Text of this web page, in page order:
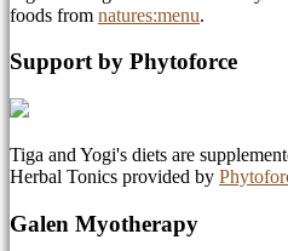
foods from natures:menu.
Support by Phytoforce
Tiga and Yogi's diets are
Herbal Tonics provided by
Galen Myotherapy